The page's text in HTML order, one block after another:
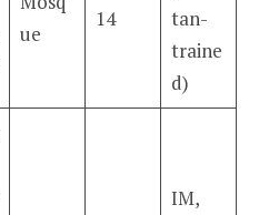
ue
14
tan-
traine
d)
IM,